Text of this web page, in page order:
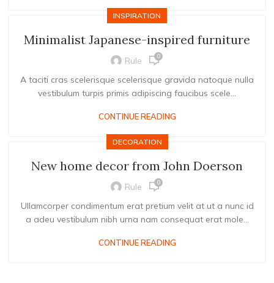
INSPIRATION
Minimalist Japanese-inspired furniture
Rule 0
A taciti cras scelerisque scelerisque gravida natoque nulla
vestibulum turpis primis adipiscing faucibus scele...
CONTINUE READING
DECORATION
New home decor from John Doerson
Rule 0
Ullamcorper condimentum erat pretium velit at ut a nunc id
a adeu vestibulum nibh urna nam consequat erat mole...
CONTINUE READING